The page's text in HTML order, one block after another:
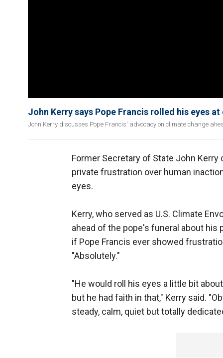
John Kerry says Pope Francis rolled his eyes
John Kerry discusses Pope Francis' advocacy on climate change
Former Secretary of State John
private frustration over human
eyes.
Kerry, who served as U.S. Climate
ahead of the pope's funeral about
if Pope Francis ever showed
"Absolutely."
"He would roll his eyes a little bit
but he had faith in that," Kerry said.
steady, calm, quiet but totally